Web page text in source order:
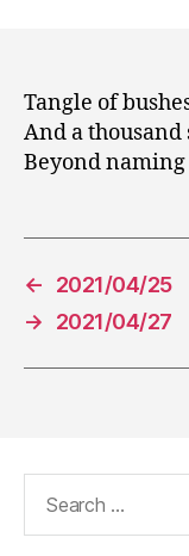
Tangle of
And a thousand
Beyond naming
←
2021/04/25
→
2021/04/27